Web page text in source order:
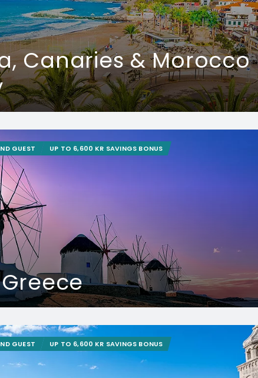
Canaries & Morocco
GUEST UP TO 6,600 KR SAVINGS BONUS
GUEST UP TO 6,600 KR SAVINGS BONUS